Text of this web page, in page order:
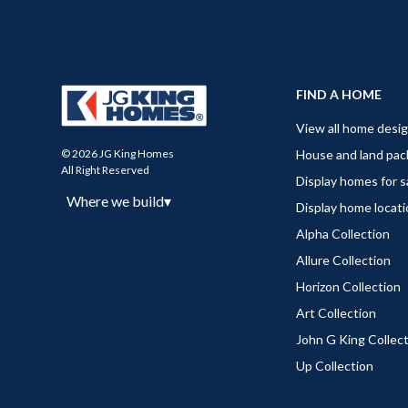
© 2026 JG King Homes
All Right Reserved
Where we build▾
FIND A HOME
View all home
House and land
Display homes for
Display home
Alpha Collection
Allure Collection
Horizon Collection
Art Collection
John G King
Up Collection